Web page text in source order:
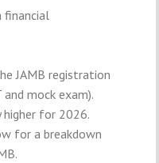
financial
JAMB registration
and mock exam).
for 2026.
for a breakdown